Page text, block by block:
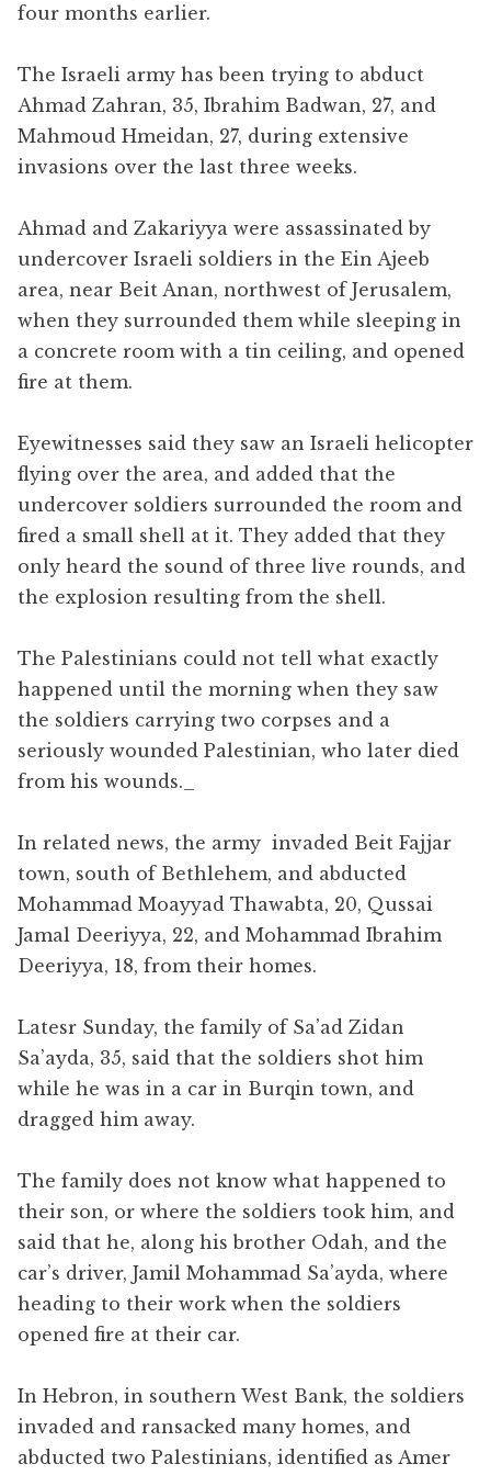
four months earlier.
The Israeli army has been trying to abduct
Ahmad Zahran, 35, Ibrahim Badwan, 27, and
Mahmoud Hmeidan, 27, during extensive
invasions over the last three weeks.
Ahmad and Zakariyya were assassinated by
undercover Israeli soldiers in the Ein Ajeeb
area, near Beit Anan, northwest of Jerusalem,
when they surrounded them while sleeping in
a concrete room with a tin ceiling, and opened
fire at them.
Eyewitnesses said they saw an Israeli helicopter
flying over the area, and added that the
undercover soldiers surrounded the room and
fired a small shell at it. They added that they
only heard the sound of three live rounds, and
the explosion resulting from the shell.
The Palestinians could not tell what exactly
happened until the morning when they saw
the soldiers carrying two corpses and a
seriously wounded Palestinian, who later died
from his wounds.​_
In related news, the army invaded Beit Fajjar
town, south of Bethlehem, and abducted
Mohammad Moayyad Thawabta, 20, Qussai
Jamal Deeriyya, 22, and Mohammad Ibrahim
Deeriyya, 18, from their homes.
Latesr Sunday, the family of Sa’ad Zidan
Sa’ayda, 35, said that the soldiers shot him
while he was in a car in Burqin town, and
dragged him away.
The family does not know what happened to
their son, or where the soldiers took him, and
said that he, along his brother Odah, and the
car’s driver, Jamil Mohammad Sa’ayda, where
heading to their work when the soldiers
opened fire at their car.
In Hebron, in southern West Bank, the soldiers
invaded and ransacked many homes, and
abducted two Palestinians, identified as Amer